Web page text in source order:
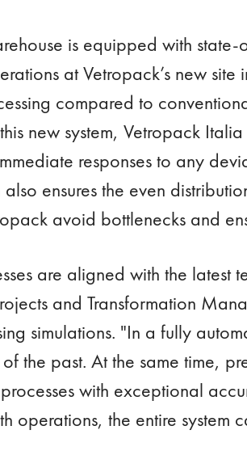
is equipped with
at Vetropack’s new
compared to
new system, Vetropack
responses to any
ensures the even
avoid bottlenecks and
are aligned with the latest
and Transformation
simulations. "In a fully
the past. At the same time,
with exceptional
operations, the entire system